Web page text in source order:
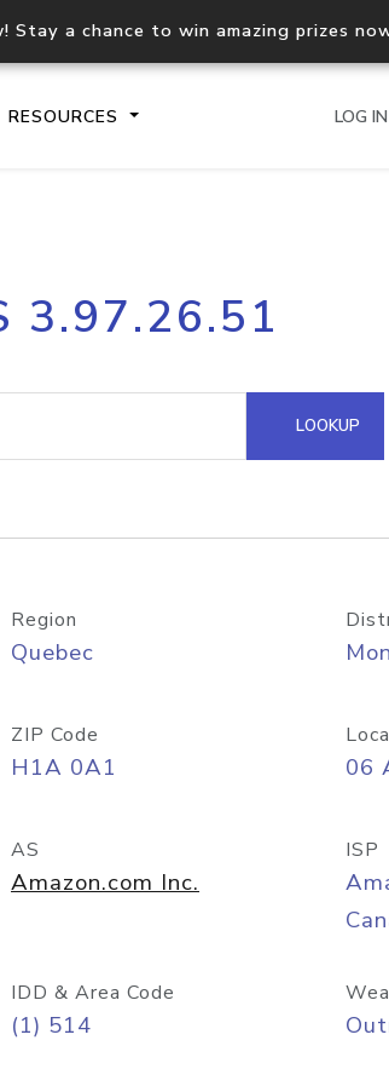
Stay a chance to win amazing prizes
RESOURCES
Process multiple IPs in
request
Hosted Domain API
LOG IN
3.97.26.51
LOOKUP
Region
Quebec
ZIP Code
H1A 0A1 06
AS
Amazon.com Inc.
ISP
IDD & Area Code
(1) 514